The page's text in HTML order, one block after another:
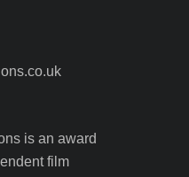
is an award
film